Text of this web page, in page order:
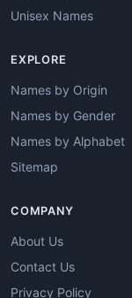
Unisex Names
EXPLORE
Names by Origin
Names by Gender
Names by Alphabet
Sitemap
COMPANY
About Us
Contact Us
Privacy Policy